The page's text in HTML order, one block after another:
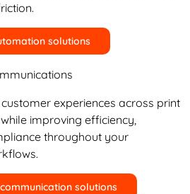
solutions
experiences across print
improving efficiency,
throughout your
solutions